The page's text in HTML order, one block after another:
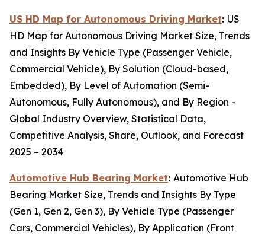
US HD Map for Autonomous Driving Market: US
HD Map for Autonomous Driving Market Size, Trends
and Insights By Vehicle Type (Passenger Vehicle,
Commercial Vehicle), By Solution (Cloud-based,
Embedded), By Level of Automation (Semi-
Autonomous, Fully Autonomous), and By Region -
Global Industry Overview, Statistical Data,
Competitive Analysis, Share, Outlook, and Forecast
2025 – 2034
Automotive Hub Bearing Market: Automotive Hub
Bearing Market Size, Trends and Insights By Type
(Gen 1, Gen 2, Gen 3), By Vehicle Type (Passenger
Cars, Commercial Vehicles), By Application (Front